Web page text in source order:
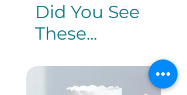
Did You See
These...